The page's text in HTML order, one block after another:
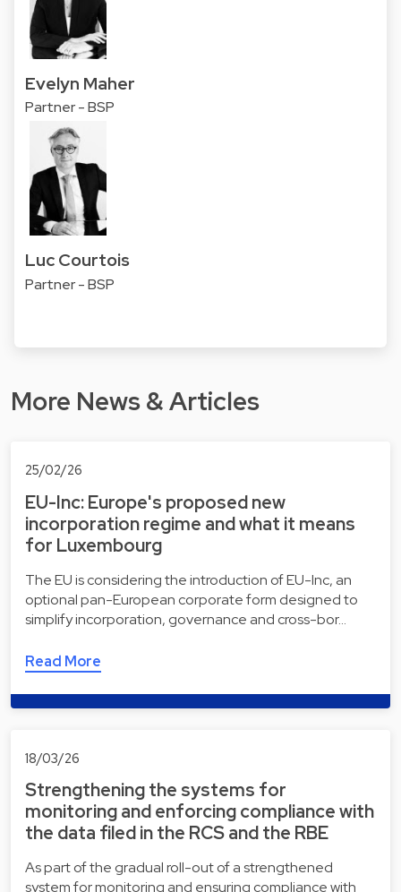
Evelyn Maher
Partner - BSP
Luc Courtois
Partner - BSP
More News & Articles
25/02/26
EU-Inc: Europe's proposed new
incorporation regime and what it means
for Luxembourg
The EU is considering the introduction of EU-Inc, an
optional pan-European corporate form designed to
simplify incorporation, governance and cross-bor…
Read More
18/03/26
Strengthening the systems for
monitoring and enforcing compliance with
the data filed in the RCS and the RBE
As part of the gradual roll-out of a strengthened
system for monitoring and ensuring compliance with